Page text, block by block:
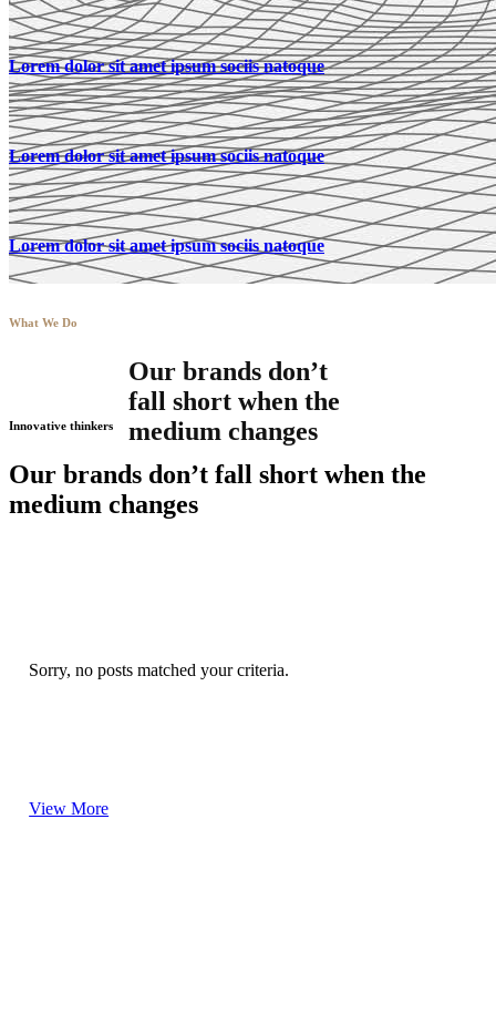
What We Do
Our brands don’t
fall short when the
medium changes
Lorem dolor sit amet ipsum sociis natoque
Lorem dolor sit amet ipsum sociis natoque
Lorem dolor sit amet ipsum sociis natoque
Innovative thinkers
Our brands don’t fall short when the
medium changes
Sorry, no posts matched your criteria.
View More